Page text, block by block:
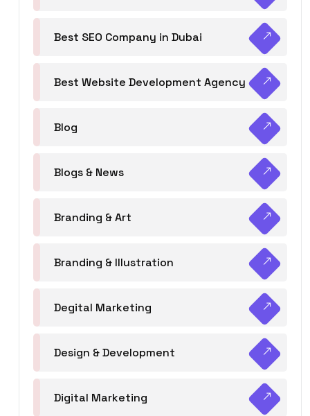
Best SEO Company in Dubai
Best Website Development Agency
Blog
Blogs & News
Branding & Art
Branding & Illustration
Degital Marketing
Design & Development
Digital Marketing